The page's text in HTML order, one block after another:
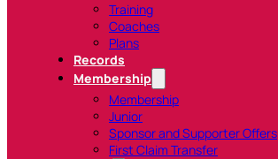
Training
Coaches
Plans
Records
Membership
Membership
Junior
Sponsor and Supporter Offers
First Claim Transfer